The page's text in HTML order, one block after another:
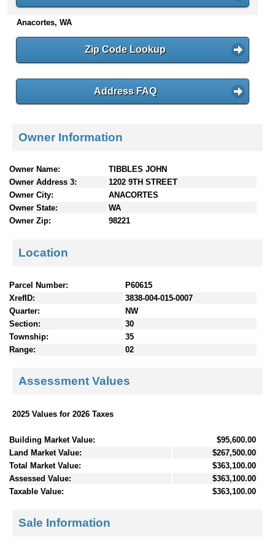
n
e
Anacortes, WA
Zip Code Lookup
Address FAQ
Owner Information
Owner Name:
TIBBLES JOHN
Owner Address 3:
1202 9TH STREET
Owner City:
ANACORTES
Owner State:
WA
Owner Zip:
98221
Location
Parcel Number:
P60615
XrefID:
3838-004-015-0007
Quarter:
NW
Section:
30
Township:
35
Range:
02
Assessment Values
2025 Values for 2026 Taxes
Building Market Value:
$95,600.00
Land Market Value:
$267,500.00
Total Market Value:
$363,100.00
Assessed Value:
$363,100.00
Taxable Value:
$363,100.00
Sale Information